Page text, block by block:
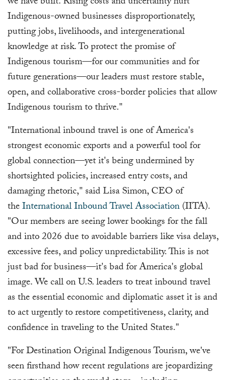
Indigenous-owned businesses disproportionately,
putting jobs, livelihoods, and intergenerational
knowledge at risk. To protect the promise of
Indigenous tourism—for our communities and for
future generations—our leaders must restore stable,
open, and collaborative cross-border policies that allow
Indigenous tourism to thrive."
"International inbound travel is one of America's
strongest economic exports and a powerful tool for
global connection—yet it's being undermined by
shortsighted policies, increased entry costs, and
damaging rhetoric," said Lisa Simon, CEO of
theInternational Inbound Travel Association(IITA).
"Our members are seeing lower bookings for the fall
and into 2026 due to avoidable barriers like visa delays,
excessive fees, and policy unpredictability. This is not
just bad for business—it's bad for America's global
image. We call on U.S. leaders to treat inbound travel
as the essential economic and diplomatic asset it is and
to act urgently to restore competitiveness, clarity, and
confidence in traveling to the United States."
"For Destination Original Indigenous Tourism, we've
seen firsthand how recent regulations are jeopardizing